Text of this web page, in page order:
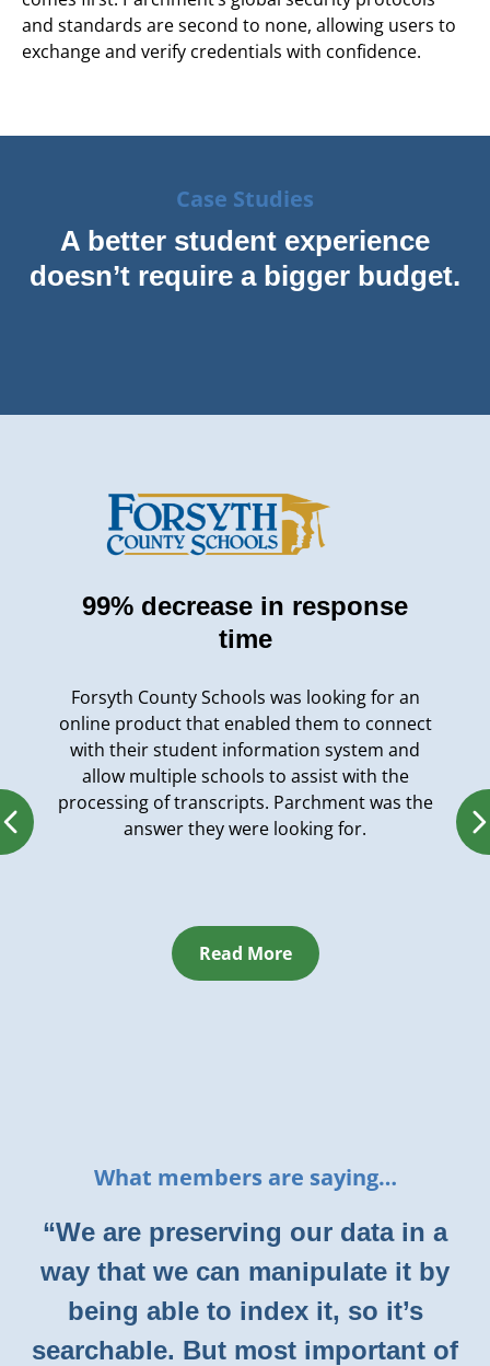
and standards are second to none, allowing users to
exchange and verify credentials with confidence.
99% decrease in response
time
Forsyth County Schools was looking for an
online product that enabled them to connect
with their student information system and
allow multiple schools to assist with the
processing of transcripts. Parchment was the
answer they were looking for.
Read More
Case Studies
A better student experience
doesn’t require a bigger budget.
What members are saying…
“We are preserving our data in a
way that we can manipulate it by
being able to index it, so it’s
searchable. But most important of